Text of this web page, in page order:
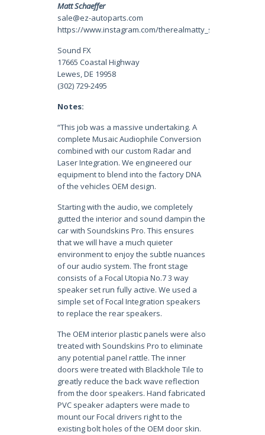
Matt Schaeffer
sale@ez-autoparts.com
https://www.instagram.com/therealmatty_s/
Sound FX
17665 Coastal Highway
Lewes, DE 19958
(302) 729-2495
Notes:
“This job was a massive undertaking. A
complete Musaic Audiophile Conversion
combined with our custom Radar and
Laser Integration. We engineered our
equipment to blend into the factory DNA
of the vehicles OEM design.
Starting with the audio, we completely
gutted the interior and sound dampin the
car with Soundskins Pro. This ensures
that we will have a much quieter
environment to enjoy the subtle nuances
of our audio system. The front stage
consists of a Focal Utopia No.7 3 way
speaker set run fully active. We used a
simple set of Focal Integration speakers
to replace the rear speakers.
The OEM interior plastic panels were also
treated with Soundskins Pro to eliminate
any potential panel rattle. The inner
doors were treated with Blackhole Tile to
greatly reduce the back wave reflection
from the door speakers. Hand fabricated
PVC speaker adapters were made to
mount our Focal drivers right to the
existing bolt holes of the OEM door skin.